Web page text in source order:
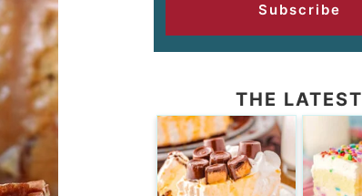
Subscribe
THE LATEST